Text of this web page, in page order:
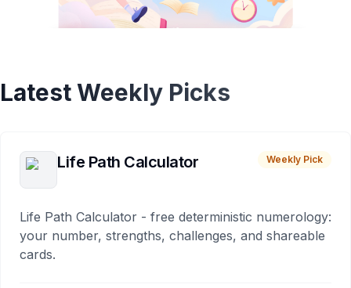
Latest Weekly Picks
Life Path Calculator Weekly Pick
Life Path Calculator - free deterministic numerology:
your number, strengths, challenges, and shareable
cards.